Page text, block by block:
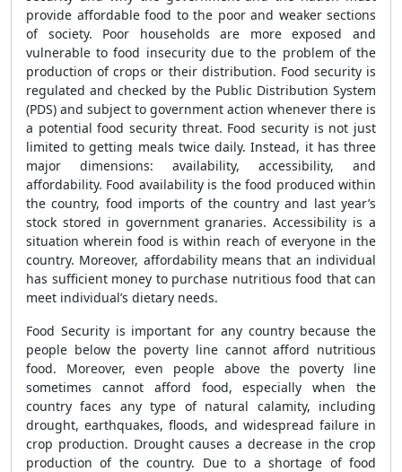
provide affordable food to the poor and weaker sections
of society. Poor households are more exposed and
vulnerable to food insecurity due to the problem of the
production of crops or their distribution. Food security is
regulated and checked by the Public Distribution System
(PDS) and subject to government action whenever there is
a potential food security threat. Food security is not just
limited to getting meals twice daily. Instead, it has three
major dimensions: availability, accessibility, and
affordability. Food availability is the food produced within
the country, food imports of the country and last year’s
stock stored in government granaries. Accessibility is a
situation wherein food is within reach of everyone in the
country. Moreover, affordability means that an individual
has sufficient money to purchase nutritious food that can
meet individual’s dietary needs.
Food Security is important for any country because the
people below the poverty line cannot afford nutritious
food. Moreover, even people above the poverty line
sometimes cannot afford food, especially when the
country faces any type of natural calamity, including
drought, earthquakes, floods, and widespread failure in
crop production. Drought causes a decrease in the crop
production of the country. Due to a shortage of food